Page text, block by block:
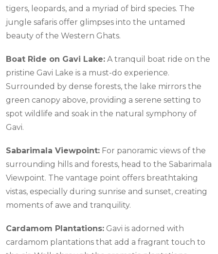
tigers, leopards, and a myriad of bird species. The
jungle safaris offer glimpses into the untamed
beauty of the Western Ghats.
Boat Ride on Gavi Lake: A tranquil boat ride on the
pristine Gavi Lake is a must-do experience.
Surrounded by dense forests, the lake mirrors the
green canopy above, providing a serene setting to
spot wildlife and soak in the natural symphony of
Gavi.
Sabarimala Viewpoint: For panoramic views of the
surrounding hills and forests, head to the Sabarimala
Viewpoint. The vantage point offers breathtaking
vistas, especially during sunrise and sunset, creating
moments of awe and tranquility.
Cardamom Plantations: Gavi is adorned with
cardamom plantations that add a fragrant touch to